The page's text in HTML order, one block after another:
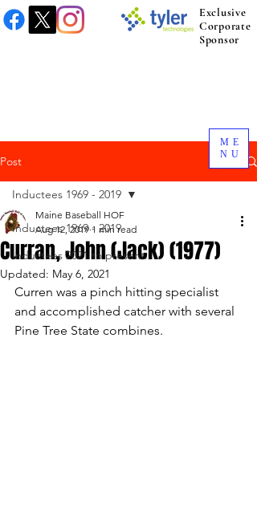
ME
NU
Exclusive
Corporate
Sponsor
Post
Inductees 1969 - 2019
Inductees 2021 to present.
Inductees 1969 - 2019
Curran, John (Jack) (1977)
Maine Baseball HOF
Aug 12, 2019 1 min read
Updated: May 6, 2021
Curren was a pinch hitting specialist
and accomplished catcher with several
Pine Tree State combines.